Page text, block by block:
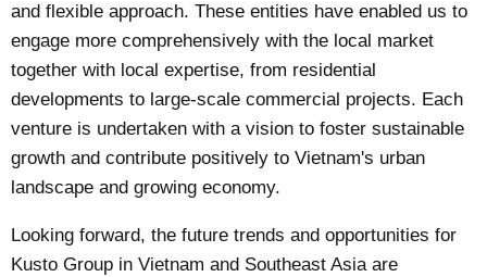
and flexible approach. These entities have enabled us to
engage more comprehensively with the local market
together with local expertise, from residential
developments to large-scale commercial projects. Each
venture is undertaken with a vision to foster sustainable
growth and contribute positively to Vietnam's urban
landscape and growing economy.
Looking forward, the future trends and opportunities for
Kusto Group in Vietnam and Southeast Asia are